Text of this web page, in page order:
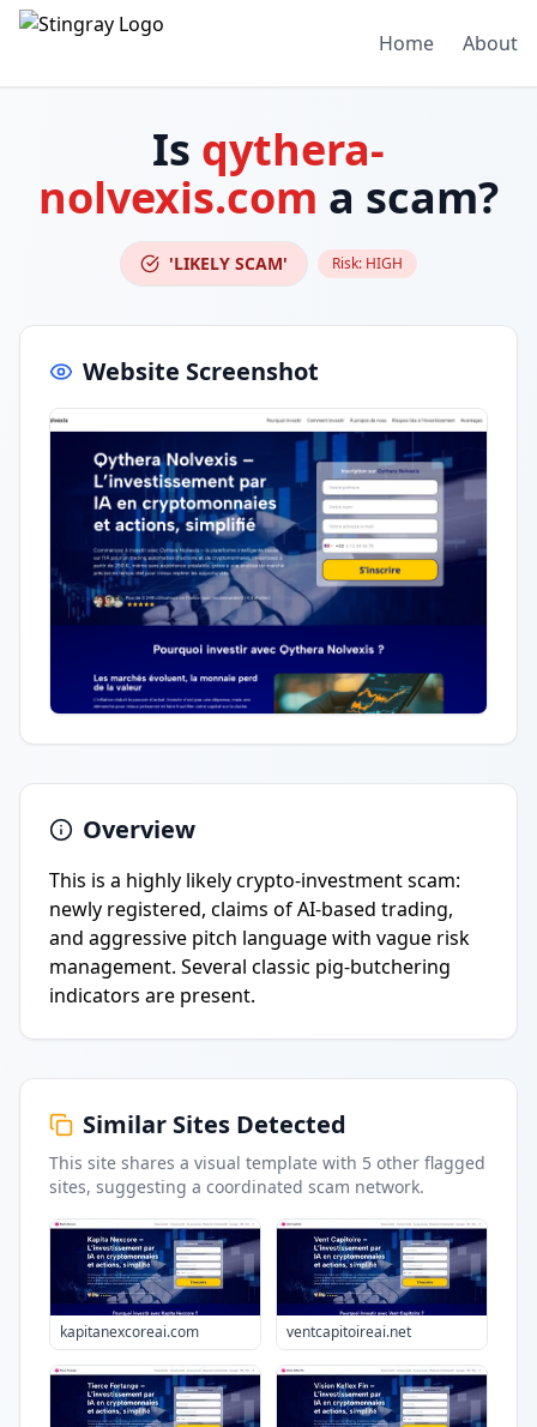
Home About
Is qythera-
nolvexis.com a scam?
'LIKELY SCAM' Risk: HIGH
Website Screenshot
Overview
This is a highly likely crypto-investment scam:
newly registered, claims of AI-based trading,
and aggressive pitch language with vague risk
management. Several classic pig-butchering
indicators are present.
Similar Sites Detected
This site shares a visual template with 5 other flagged
sites, suggesting a coordinated scam network.
kapitanexcoreai.com ventcapitoireai.net